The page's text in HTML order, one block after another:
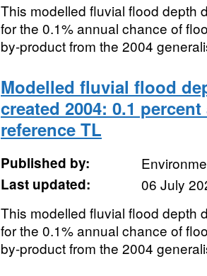
This modelled fluvial flood depth
for the 0.1% annual chance of
by-product from the 2004
Modelled fluvial flood
created 2004: 0.1
reference TL
Published by:
Last updated:
06 July
This modelled fluvial flood depth
for the 0.1% annual chance of
by-product from the 2004